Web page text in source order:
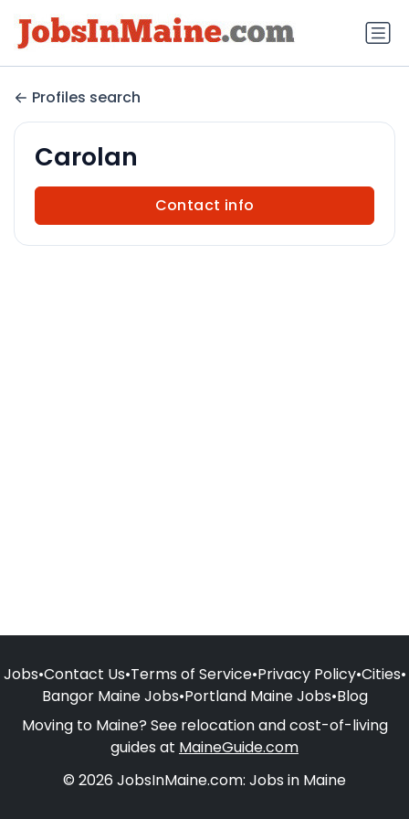
Profiles search
Carolan
Contact info
Jobs•Contact Us•Terms of Service•Privacy Policy•Cities•
Bangor Maine Jobs•Portland Maine Jobs•Blog
Moving to Maine? See relocation and cost-of-living
guides at MaineGuide.com
© 2026 JobsInMaine.com: Jobs in Maine